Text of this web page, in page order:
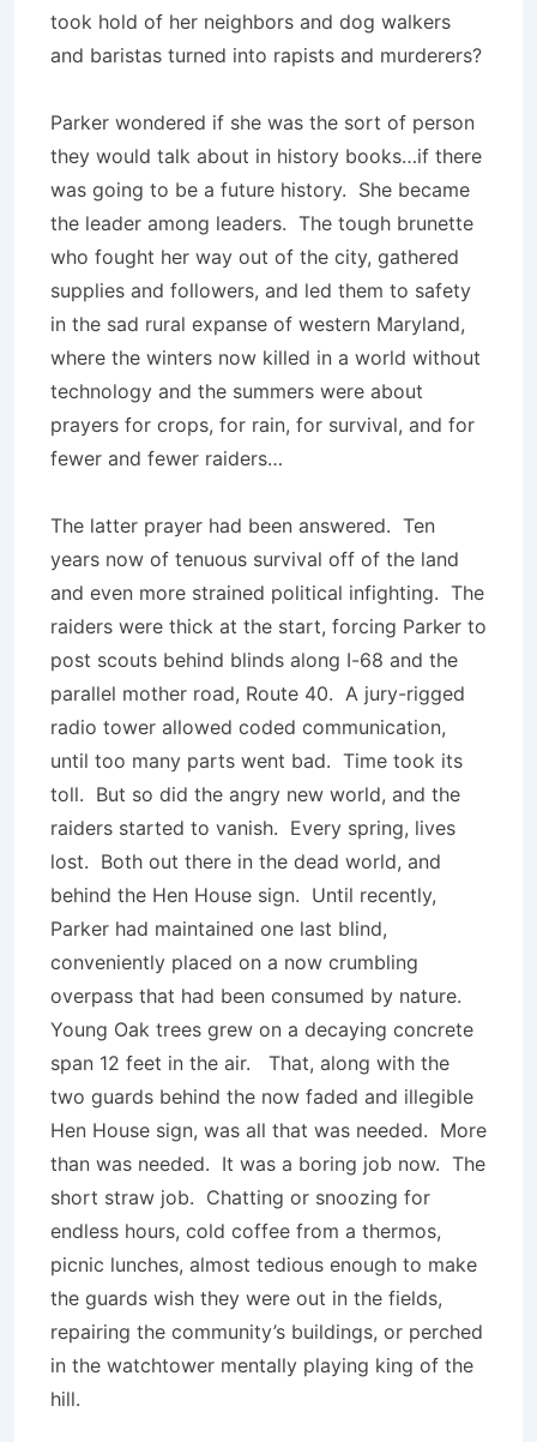
took hold of her neighbors and dog walkers
and baristas turned into rapists and murderers?
Parker wondered if she was the sort of person
they would talk about in history books…if there
was going to be a future history. She became
the leader among leaders. The tough brunette
who fought her way out of the city, gathered
supplies and followers, and led them to safety
in the sad rural expanse of western Maryland,
where the winters now killed in a world without
technology and the summers were about
prayers for crops, for rain, for survival, and for
fewer and fewer raiders…
The latter prayer had been answered. Ten
years now of tenuous survival off of the land
and even more strained political infighting. The
raiders were thick at the start, forcing Parker to
post scouts behind blinds along I-68 and the
parallel mother road, Route 40. A jury-rigged
radio tower allowed coded communication,
until too many parts went bad. Time took its
toll. But so did the angry new world, and the
raiders started to vanish. Every spring, lives
lost. Both out there in the dead world, and
behind the Hen House sign. Until recently,
Parker had maintained one last blind,
conveniently placed on a now crumbling
overpass that had been consumed by nature.
Young Oak trees grew on a decaying concrete
span 12 feet in the air. That, along with the
two guards behind the now faded and illegible
Hen House sign, was all that was needed. More
than was needed. It was a boring job now. The
short straw job. Chatting or snoozing for
endless hours, cold coffee from a thermos,
picnic lunches, almost tedious enough to make
the guards wish they were out in the fields,
repairing the community’s buildings, or perched
in the watchtower mentally playing king of the
hill.